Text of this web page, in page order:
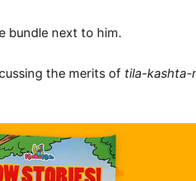
bundle next to him.
the merits of tila-kashta-